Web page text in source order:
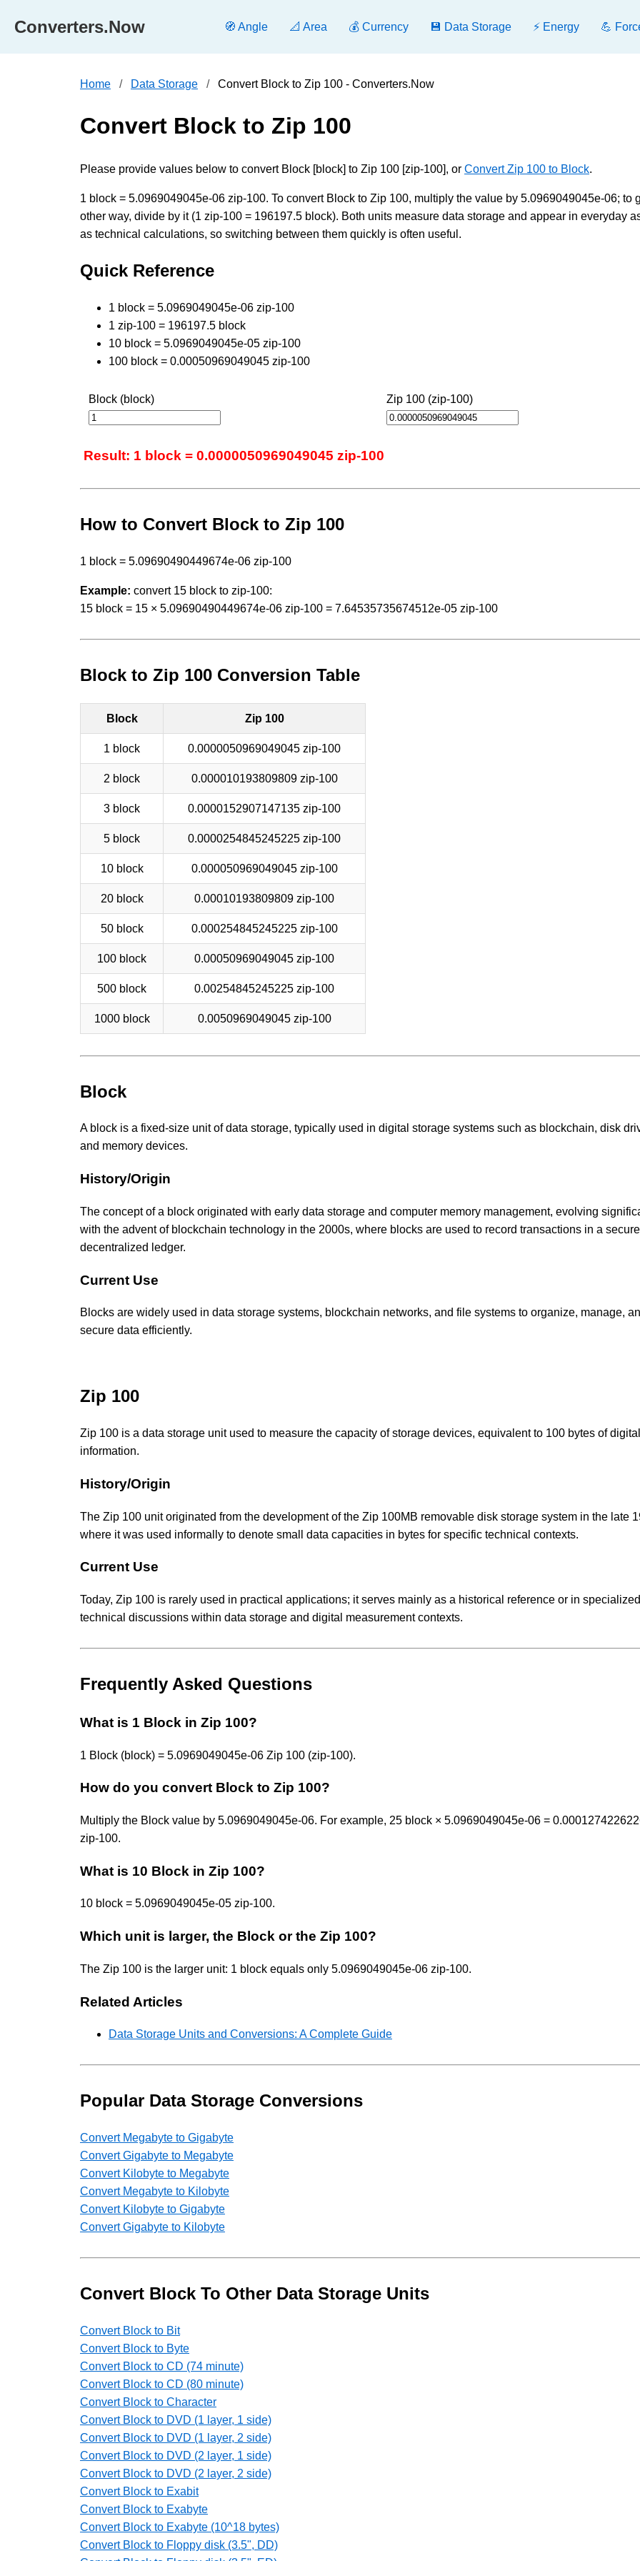
Converters.Now 🧭 Angle 📐 Area 💰 Currency 💾 Data Storage ⚡ Energy 💪
Home Data Storage Convert Block to Zip 100 - Converters.Now
Convert Block to Zip 100
Please provide values below to convert Block [block] to Zip 100 [zip-100], or Convert Zip 100 to Block.
1 block = 5.0969049045e-06 zip-100. To convert Block to Zip 100, multiply the value by 5.0969049045e-06; to
other way, divide by it (1 zip-100 = 196197.5 block). Both units measure data storage and appear in everyday
as technical calculations, so switching between them quickly is often useful.
Quick Reference
1 block = 5.0969049045e-06 zip-100
1 zip-100 = 196197.5 block
10 block = 5.0969049045e-05 zip-100
100 block = 0.00050969049045 zip-100
Block (block) Zip 100 (zip-100)
Result: 1 block = 0.0000050969049045 zip-100
How to Convert Block to Zip 100
1 block = 5.09690490449674e-06 zip-100
Example: convert 15 block to zip-100:
15 block = 15 × 5.09690490449674e-06 zip-100 = 7.64535735674512e-05 zip-100
Block to Zip 100 Conversion Table
Block Zip 100
1 block 0.0000050969049045 zip-100
2 block 0.000010193809809 zip-100
3 block 0.0000152907147135 zip-100
5 block 0.0000254845245225 zip-100
10 block 0.000050969049045 zip-100
20 block 0.00010193809809 zip-100
50 block 0.000254845245225 zip-100
100 block 0.00050969049045 zip-100
500 block 0.00254845245225 zip-100
1000 block 0.0050969049045 zip-100
Block
A block is a fixed-size unit of data storage, typically used in digital storage systems such as blockchain, disk
and memory devices.
History/Origin
The concept of a block originated with early data storage and computer memory management, evolving
with the advent of blockchain technology in the 2000s, where blocks are used to record transactions in a
decentralized ledger.
Current Use
Blocks are widely used in data storage systems, blockchain networks, and file systems to organize, manage,
secure data efficiently.
Zip 100
Zip 100 is a data storage unit used to measure the capacity of storage devices, equivalent to 100 bytes of digital
information.
History/Origin
The Zip 100 unit originated from the development of the Zip 100MB removable disk storage system in the late
where it was used informally to denote small data capacities in bytes for specific technical contexts.
Current Use
Today, Zip 100 is rarely used in practical applications; it serves mainly as a historical reference or in specialized
technical discussions within data storage and digital measurement contexts.
Frequently Asked Questions
What is 1 Block in Zip 100?
1 Block (block) = 5.0969049045e-06 Zip 100 (zip-100).
How do you convert Block to Zip 100?
Multiply the Block value by 5.0969049045e-06. For example, 25 block × 5.0969049045e-06 =
zip-100.
What is 10 Block in Zip 100?
10 block = 5.0969049045e-05 zip-100.
Which unit is larger, the Block or the Zip 100?
The Zip 100 is the larger unit: 1 block equals only 5.0969049045e-06 zip-100.
Related Articles
Data Storage Units and Conversions: A Complete Guide
Popular Data Storage Conversions
Convert Megabyte to Gigabyte
Convert Gigabyte to Megabyte
Convert Kilobyte to Megabyte
Convert Megabyte to Kilobyte
Convert Kilobyte to Gigabyte
Convert Gigabyte to Kilobyte
Convert Block To Other Data Storage Units
Convert Block to Bit
Convert Block to Byte
Convert Block to CD (74 minute)
Convert Block to CD (80 minute)
Convert Block to Character
Convert Block to DVD (1 layer, 1 side)
Convert Block to DVD (1 layer, 2 side)
Convert Block to DVD (2 layer, 1 side)
Convert Block to DVD (2 layer, 2 side)
Convert Block to Exabit
Convert Block to Exabyte
Convert Block to Exabyte (10^18 bytes)
Convert Block to Floppy disk (3.5", DD)